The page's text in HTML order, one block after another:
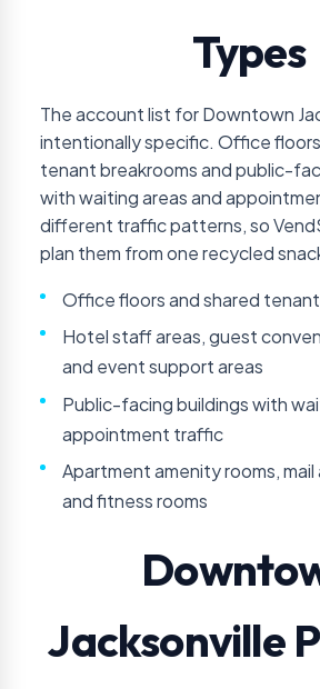
Types
The account list for Downtown
intentionally specific. Office
tenant breakrooms and public-
with waiting areas and
different traffic patterns, so
plan them from one recycled
Office floors and shared
Hotel staff areas, guest
and event support areas
Public-facing buildings with
appointment traffic
Apartment amenity rooms, mail
and fitness rooms
Jacksonville